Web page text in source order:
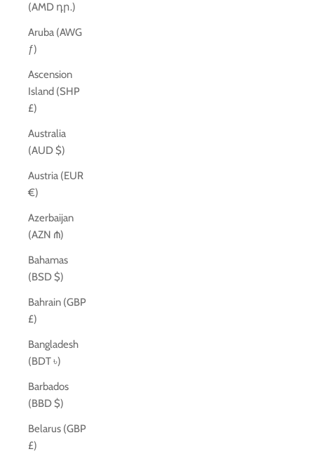
(AMD դր.)
Aruba (AWG
ƒ)
Ascension
Island (SHP
£)
Australia
(AUD $)
Austria (EUR
€)
Azerbaijan
(AZN ₼)
Bahamas
(BSD $)
Bahrain (GBP
£)
Bangladesh
(BDT ৳)
Barbados
(BBD $)
Belarus (GBP
£)